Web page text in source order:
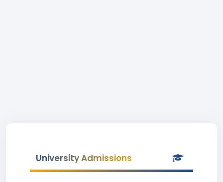
University Admissions